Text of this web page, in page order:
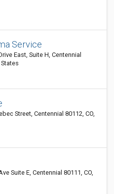
Service
East, Suite H, Centennial
Street, Centennial 80112, CO,
Suite E, Centennial 80111, CO,